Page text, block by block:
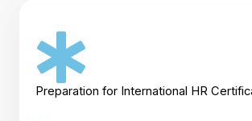
Preparation for International HR